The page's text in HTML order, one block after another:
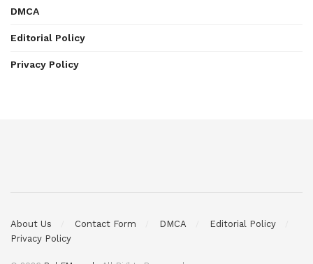
DMCA
Editorial Policy
Privacy Policy
About Us Contact Form DMCA
Editorial Policy
Privacy Policy